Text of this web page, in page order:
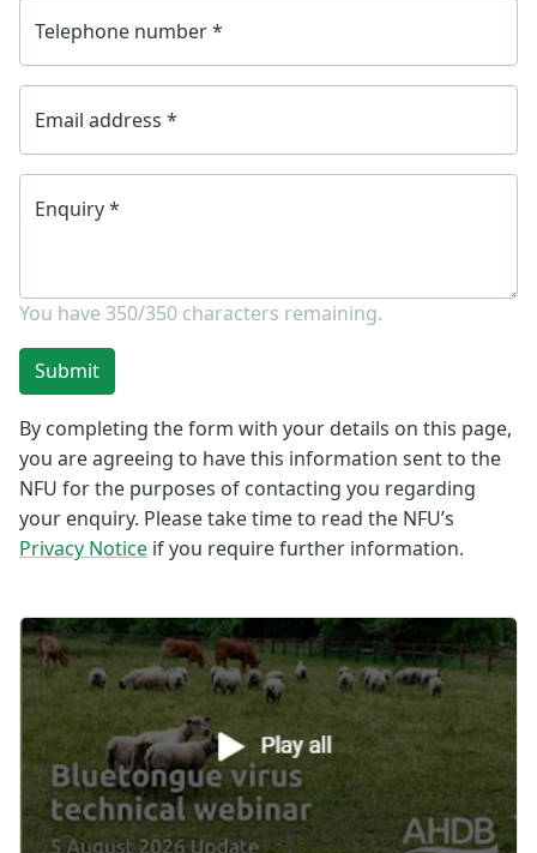
Telephone number*
Email address *
Enquiry*
You have 350/350 characters remaining.
Submit
By completing the form with your details on this page,
you are agreeing to have this information sent to the
NFU for the purposes of contacting you regarding
your enquiry. Please take time to read the NFU’s
Privacy Notice if you require further information.